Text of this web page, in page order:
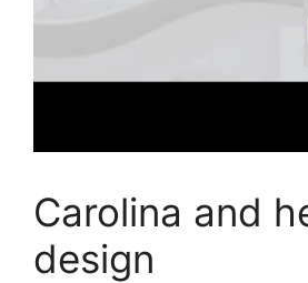
Carolina and
design